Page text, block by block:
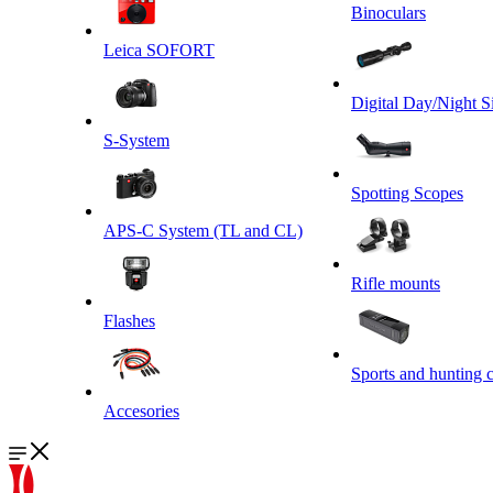
Leica SOFORT
S-System
APS-C System (TL and CL)
Flashes
Accesories
Binoculars
Digital Day/Night
Spotting Scopes
Rifle mounts
Sports and hunting